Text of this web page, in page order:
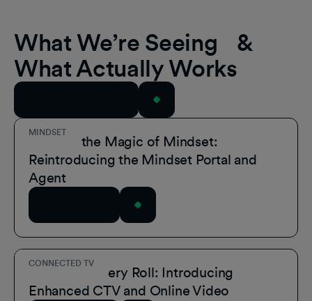
What We’re Seeing &
What Actually Works
MINDSET
Unmask the Magic of Mindset:
Reintroducing the Mindset Portal and
Agent
CONNECTED TV
A Role for Every Roll: Introducing
Enhanced CTV and Online Video